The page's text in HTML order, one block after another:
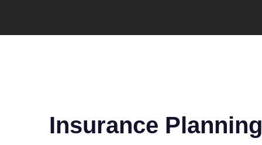
Insurance Planning